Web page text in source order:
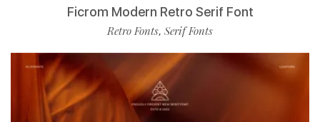
Ficrom Modern Retro Serif Font
Retro Fonts, Serif Fonts